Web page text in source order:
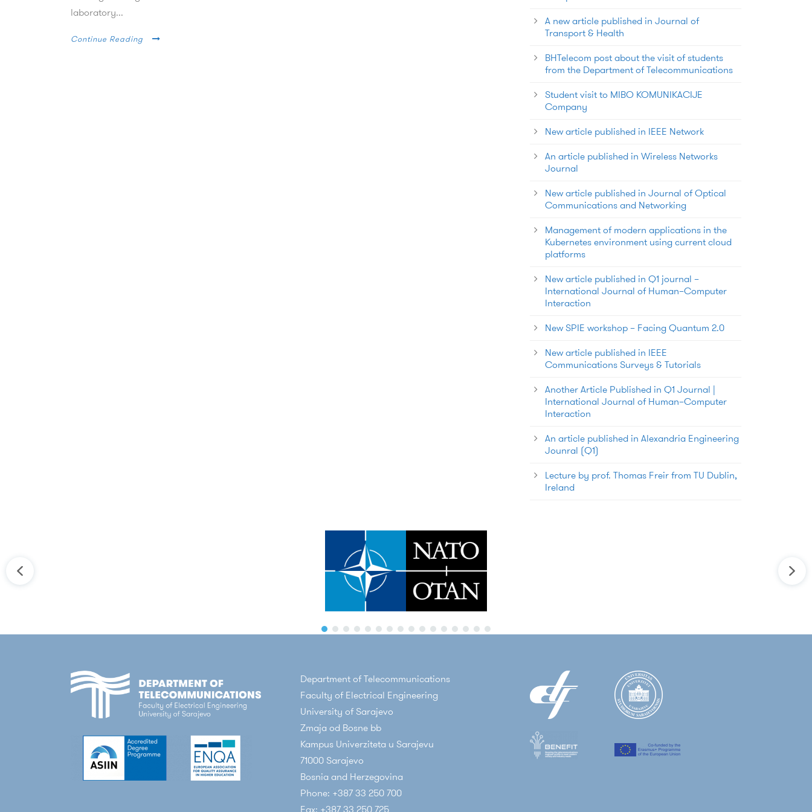
laboratory...
Continue Reading
A new article published in Journal of
Transport & Health
BHTelecom post about the visit of students
from the Department of Telecommunications
Student visit to MIBO KOMUNIKACIJE
Company
New article published in IEEE Network
An article published in Wireless Networks
Journal
New article published in Journal of Optical
Communications and Networking
Management of modern applications in the
Kubernetes environment using current cloud
platforms
New article published in Q1 journal –
International Journal of Human–Computer
Interaction
New SPIE workshop – Facing Quantum 2.0
New article published in IEEE
Communications Surveys & Tutorials
Another Article Published in Q1 Journal |
International Journal of Human–Computer
Interaction
An article published in Alexandria Engineering
Jounral (Q1)
Lecture by prof. Thomas Freir from TU Dublin,
Ireland
Department of Telecommunications
Faculty of Electrical Engineering
University of Sarajevo
Zmaja od Bosne bb
Kampus Univerziteta u Sarajevu
71000 Sarajevo
Bosnia and Herzegovina
Phone: +387 33 250 700